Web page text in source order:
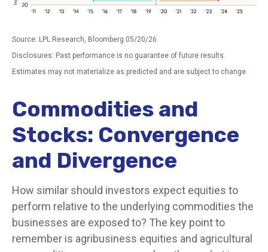
Source: LPL Research, Bloomberg 05/20/26
Disclosures: Past performance is no guarantee of future results.
Estimates may not materialize as predicted and are subject to change
Commodities and
Stocks: Convergence
and Divergence
How similar should investors expect equities to
perform relative to the underlying commodities the
businesses are exposed to? The key point to
remember is agribusiness equities and agricultural